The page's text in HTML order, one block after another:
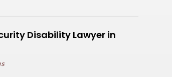
Disability Lawyer in